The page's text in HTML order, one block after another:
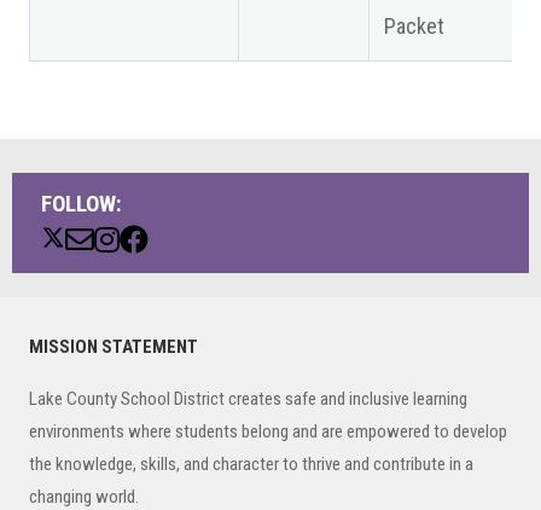
FOLLOW:
Primary
MISSION STATEMENT
Lake County School District creates safe and inclusive learning
environments where students belong and are empowered to develop
the knowledge, skills, and character to thrive and contribute in a
changing world.
Packet